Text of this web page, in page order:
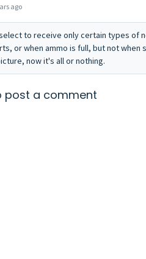
ago
to receive only certain types of
or when ammo is full, but not
now it's all or nothing.
post a comment